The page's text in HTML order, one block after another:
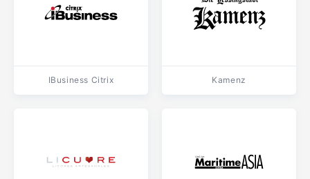
IBusiness Citrix Kamenz